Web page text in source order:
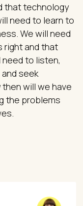
that technology
need to learn to
We will need
right and that
to listen,
seek
then will we have
the problems